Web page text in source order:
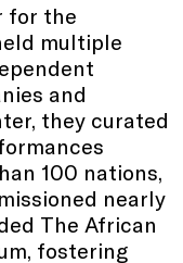
for the
multiple
and
they curated
100 nations,
nearly
The African
fostering